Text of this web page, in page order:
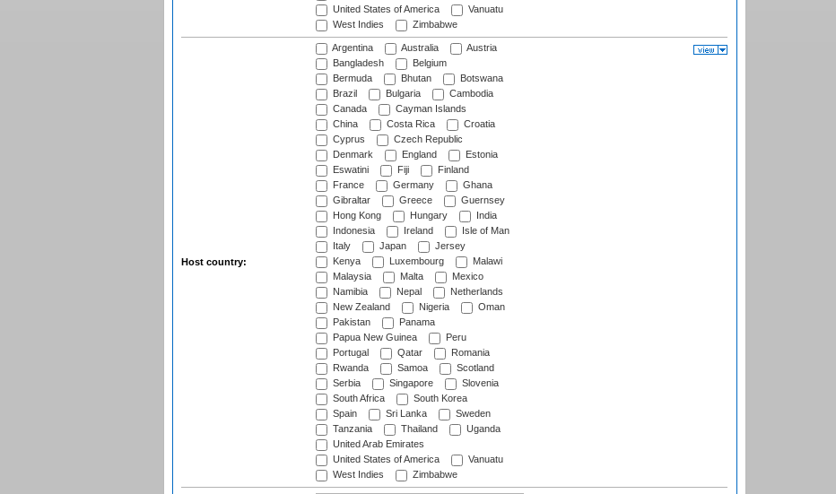
United States of America
Vanuatu
West Indies
Zimbabwe
Host country:
Argentina Australia
Austria
Bangladesh
Belgium
Bermuda
Bhutan
Botswana
Brazil
Bulgaria
Cambodia
Canada
Cayman Islands
China
Costa Rica
Croatia
Cyprus
Czech Republic
Denmark
England
Estonia
Eswatini
Fiji
Finland
France
Germany
Ghana
Gibraltar
Greece
Guernsey
Hong Kong
Hungary
India
Indonesia
Ireland
Isle of Man
Italy
Japan
Jersey
Kenya
Luxembourg
Malawi
Malaysia
Malta
Mexico
Namibia
Nepal
Netherlands
New Zealand
Nigeria
Oman
Pakistan
Panama
Papua New Guinea
Peru
Portugal
Qatar
Romania
Rwanda
Samoa
Scotland
Serbia
Singapore
Slovenia
South Africa
South Korea
Spain
Sri Lanka
Sweden
Tanzania
Thailand
Uganda
United Arab Emirates
United States of America
Vanuatu
West Indies
Zimbabwe